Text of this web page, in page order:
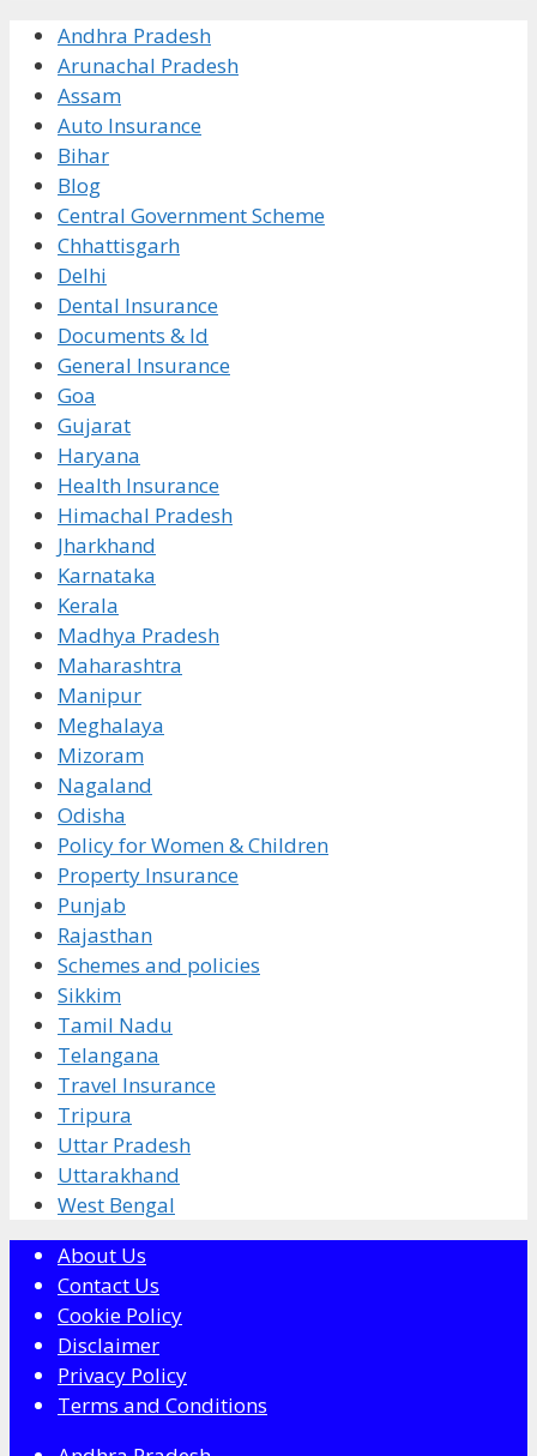
Andhra Pradesh
Arunachal Pradesh
Assam
Auto Insurance
Bihar
Blog
Central Government Scheme
Chhattisgarh
Delhi
Dental Insurance
Documents & Id
General Insurance
Goa
Gujarat
Haryana
Health Insurance
Himachal Pradesh
Jharkhand
Karnataka
Kerala
Madhya Pradesh
Maharashtra
Manipur
Meghalaya
Mizoram
Nagaland
Odisha
Policy for Women & Children
Property Insurance
Punjab
Rajasthan
Schemes and policies
Sikkim
Tamil Nadu
Telangana
Travel Insurance
Tripura
Uttar Pradesh
Uttarakhand
West Bengal
About Us
Contact Us
Cookie Policy
Disclaimer
Privacy Policy
Terms and Conditions